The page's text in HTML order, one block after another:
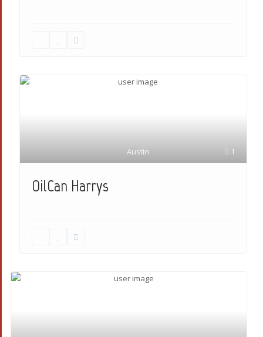
1
Austin
OilCan Harrys